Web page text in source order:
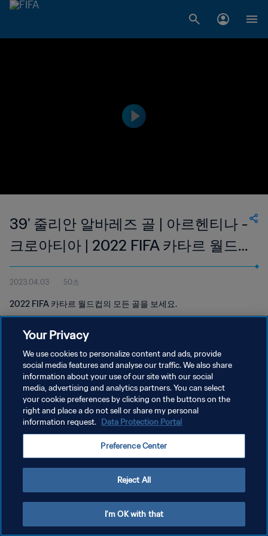
39' 줄리안 알바레즈 골 | 아르헨티나 -
크로아티아 | 2022 FIFA 카타르 월드
컵
2023.04.03 50초
2022 FIFA 카타르 월드컵의 모든 골을 보세요.
개인정보 보호정책
서비스 약관
쿠키 기본 설정 관리
Your Privacy
We use cookies to personalize content and ads, provide
social media features and analyse our traffic. We also share
information about your use of our site with our social
media, advertising and analytics partners. You can select
your cookie preferences by clicking on the buttons on the
right and place a do not sell or share my personal
information request. Data Protection Portal
Preference Center
Reject All
I'm OK with that